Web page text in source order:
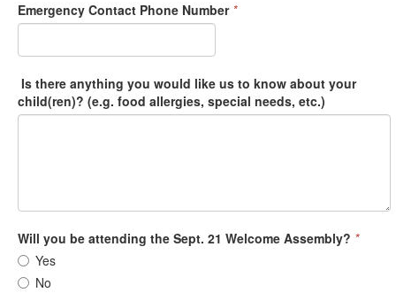
Emergency Contact Phone Number *
Is there anything you would like us to know about your
child(ren)? (e.g. food allergies, special needs, etc.)
Will you be attending the Sept. 21 Welcome Assembly? *
Yes
No